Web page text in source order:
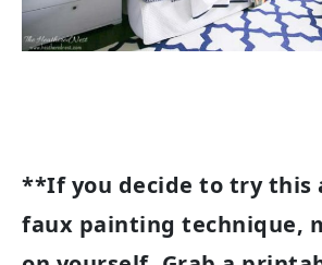
**If you decide to try this
faux painting technique,